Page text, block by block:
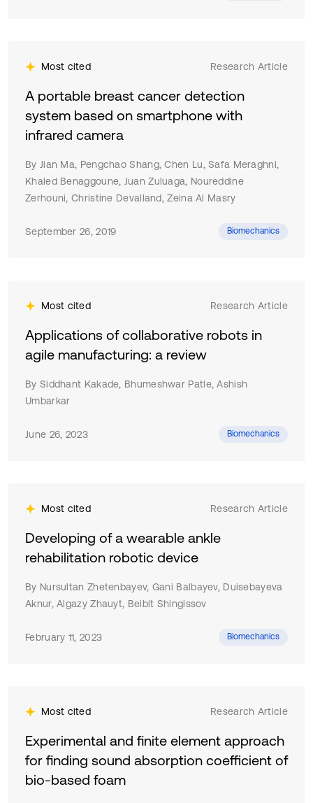
proven that the existing noise barriers, even though
loss across the entire noise frequency range, with
significant reductions of over 10 dB in the dominant
traffic noise frequency band. The research insights
confirm that the noise barriers provide an effective
solution for traffic noise control, but their advantage is
limited against low-frequency noise components and
urban noise coming from combined (human made or
paper fill an important research gap into the noise
Most cited Research Article
A portable breast cancer detection
system based on smartphone with
infrared camera
By Jian Ma, Pengchao Shang, Chen Lu, Safa Meraghni,
Khaled Benaggoune, Juan Zuluaga, Noureddine
Zerhouni, Christine Devalland, Zeina Al Masry
September 26, 2019 Biomechanics
Most cited Research Article
Applications of collaborative robots in
agile manufacturing: a review
By Siddhant Kakade, Bhumeshwar Patle, Ashish
Umbarkar
June 26, 2023 Biomechanics
Most cited Research Article
Developing of a wearable ankle
rehabilitation robotic device
By Nursultan Zhetenbayev, Gani Balbayev, Duisebayeva
Aknur, Algazy Zhauyt, Beibit Shingissov
February 11, 2023 Biomechanics
Most cited Research Article
Experimental and finite element approach
for finding sound absorption coefficient of
bio-based foam